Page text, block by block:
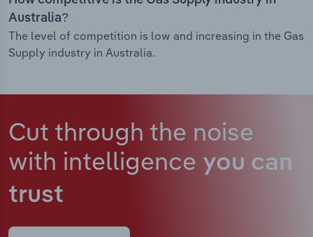
Australia?
The level of competition is low and increasing in the Gas
Supply industry in Australia.
Cut through the noise
with intelligence you can
trust